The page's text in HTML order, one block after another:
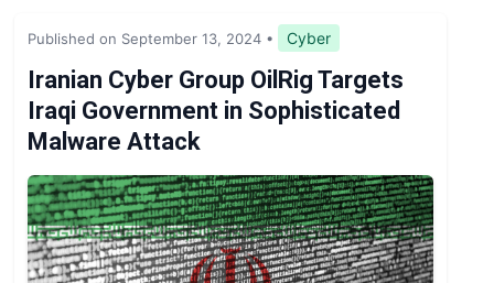
Expert Opinion
News
Published on September 13, 2024 • Cyber
Iranian Cyber Group OilRig Targets
Iraqi Government in Sophisticated
Malware Attack